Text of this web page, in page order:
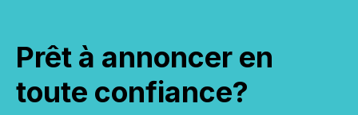
Prêt à annoncer en
toute confiance?